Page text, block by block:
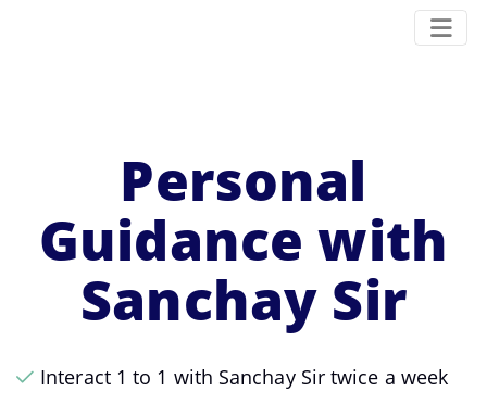
Personal
Guidance with
Sanchay Sir
Interact 1 to 1 with Sanchay Sir twice a week